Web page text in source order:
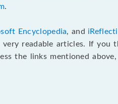
.
Encyclopedia, and
readable articles. If you
the links mentioned